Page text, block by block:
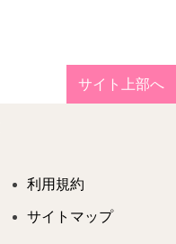
サイト上部へ
利用規約
サイトマップ